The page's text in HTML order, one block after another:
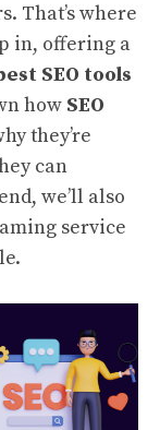
That’s where
in, offering a
SEO tools
how SEO
they’re
can
we’ll also
service